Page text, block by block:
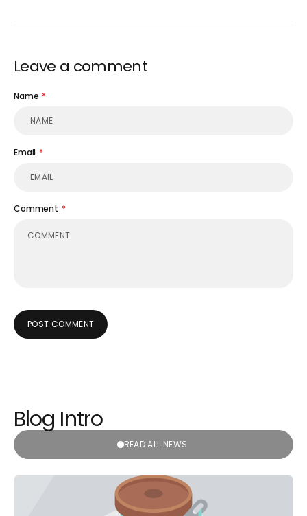
Leave a comment
Name
Email
Comment
POST COMMENT
Blog Intro
READ ALL NEWS